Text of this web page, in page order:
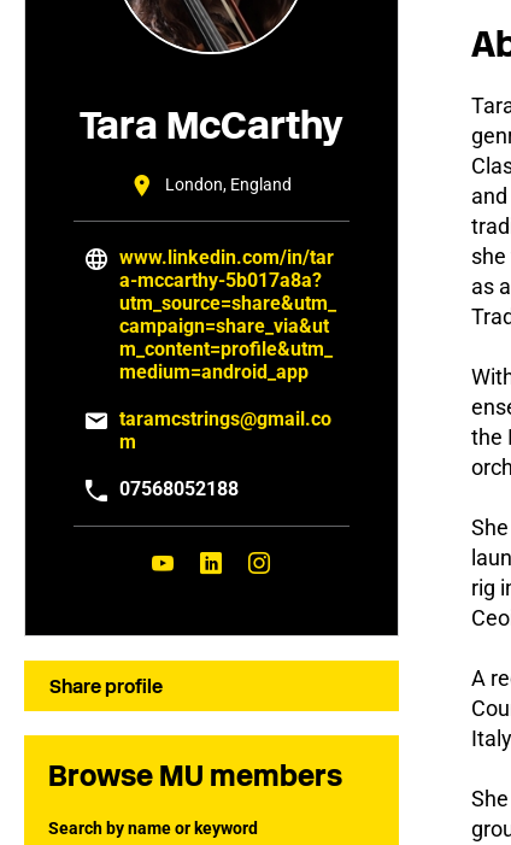
Tara McCarthy
London, England
www.linkedin.com/in/tar
a-mccarthy-5b017a8a?
utm_source=share&utm_
campaign=share_via&ut
m_content=profile&utm_
medium=android_app
taramcstrings@gmail.co
m
07568052188
Share profile
Browse MU members
Search by name or keyword
as
the
rig
A